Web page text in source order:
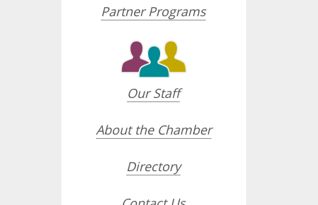
Partner Programs
Our Staff
About the Chamber
Directory